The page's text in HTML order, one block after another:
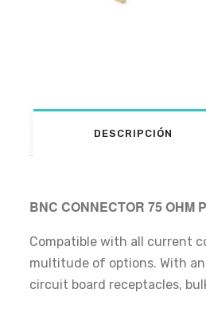
DESCRIPCIÓN
BNC CONNECTOR 75 OHM
Compatible with all current
multitude of options. With
circuit board receptacles,